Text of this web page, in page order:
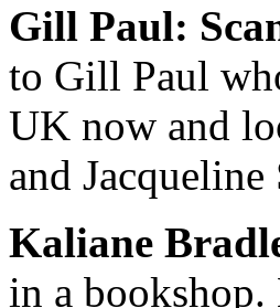
Gill Paul:
to Gill Paul
UK now and
and
Kaliane
in a